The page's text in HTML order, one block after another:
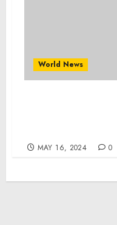
World News
MAY 16, 2024 0